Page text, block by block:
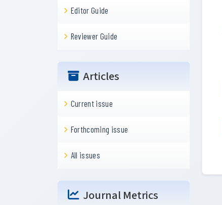
Editor Guide
Reviewer Guide
Articles
Current issue
Forthcoming issue
All issues
Journal Metrics